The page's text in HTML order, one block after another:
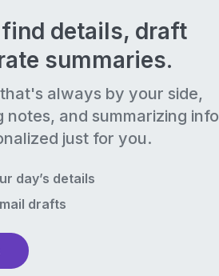
details, draft
summaries.
always by your side,
and summarizing info
just for you.
day’s details
drafts